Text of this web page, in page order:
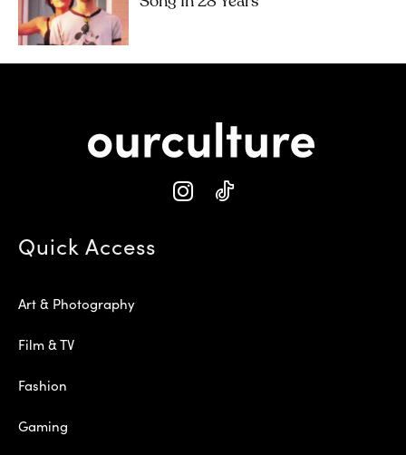
Quick Access
Art & Photography
Film & TV
Fashion
Gaming